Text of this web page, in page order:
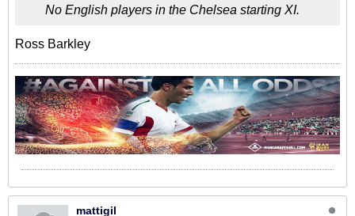
No English players in the Chelsea starting XI.
Ross Barkley
mattigil